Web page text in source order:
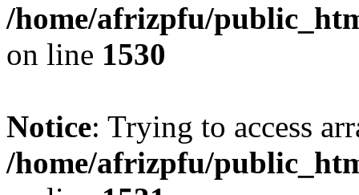
/home/afrizpfu/
on line 1530
Notice: Trying to access
/home/afrizpfu/